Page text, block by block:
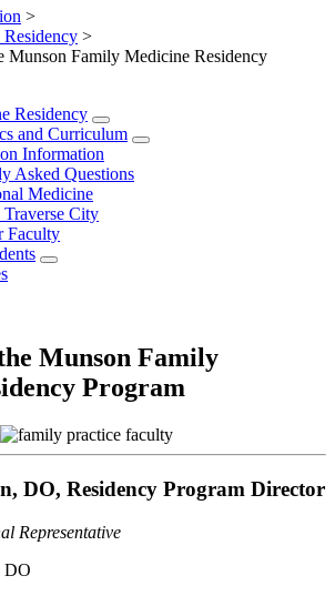
>
>
Munson Family Medicine Residency
Residency
and Curriculum
Information
Asked Questions
Medicine
City
Faculty
Munson Family
Program
DO, Residency Program Director
Representative